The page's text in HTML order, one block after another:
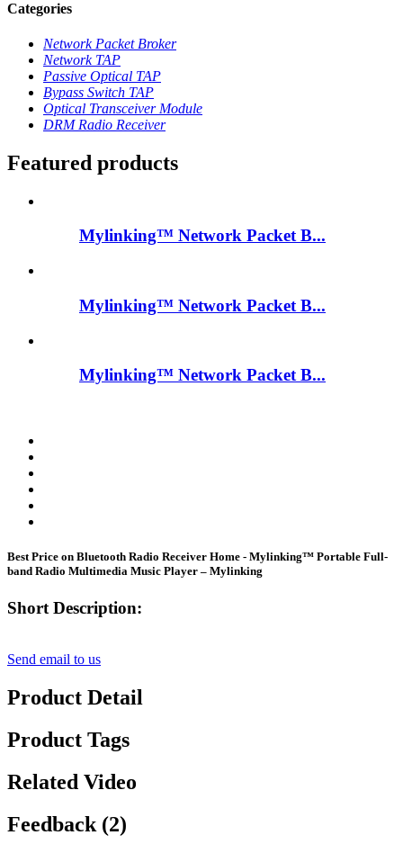
Categories
Network Packet Broker
Network TAP
Passive Optical TAP
Bypass Switch TAP
Optical Transceiver Module
DRM Radio Receiver
Featured products
Mylinking™ Network Packet B...
Mylinking™ Network Packet B...
Mylinking™ Network Packet B...
Best Price on Bluetooth Radio Receiver Home - Mylinking™ Portable Full-
band Radio Multimedia Music Player – Mylinking
Short Description:
Send email to us
Product Detail
Product Tags
Related Video
Feedback (2)